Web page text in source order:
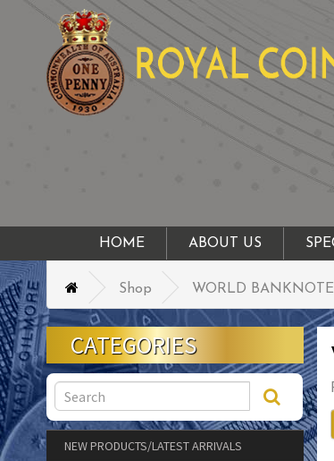
HOME ABOUT US
Shop WORLD
CATEGORIES
NEW PRODUCTS/LATEST ARRIVALS